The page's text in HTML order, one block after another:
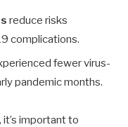
reduce risks
complications.
fewer virus-
pandemic months.
important to